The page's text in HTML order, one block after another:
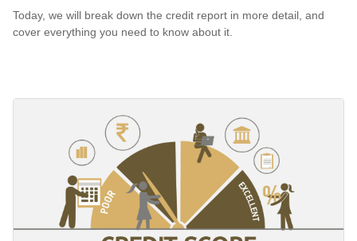
Today, we will break down the credit report in more detail, and
cover everything you need to know about it.